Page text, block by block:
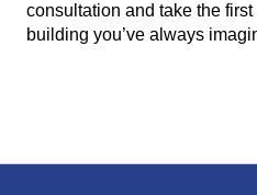
consultation and take the
building you’ve always